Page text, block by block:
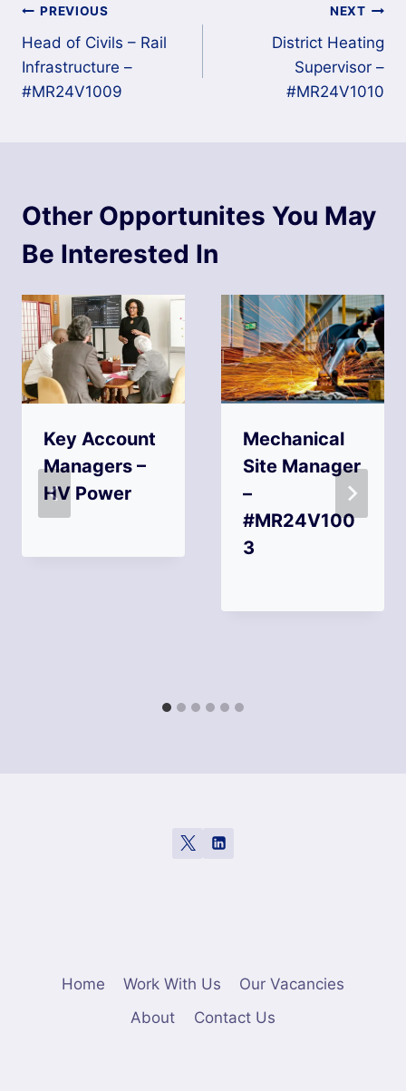
Post
navigation
PREVIOUS
Head of Civils – Rail
Infrastructure –
#MR24V1009
NEXT
District Heating
Supervisor –
#MR24V1010
Other Opportunites You May
Be Interested In
Key Account
Managers –
HV Power
Mechanical
Site Manager
–
#MR24V100
3
Home Work With Us
Our Vacancies
About
Contact Us